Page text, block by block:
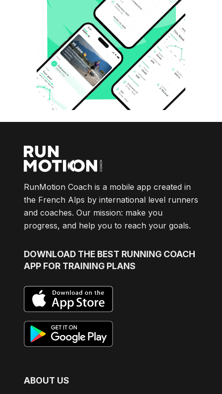
RunMotion Coach is a mobile app created in
the French Alps by international level runners
and coaches. Our mission: make you
progress, and help you to reach your goals.
DOWNLOAD THE BEST RUNNING COACH
APP FOR TRAINING PLANS
ABOUT US